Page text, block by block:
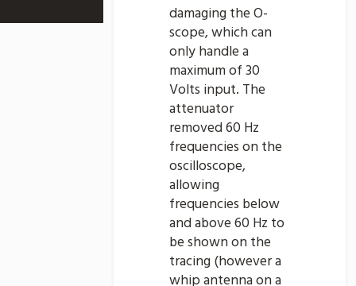
damaging the O-
scope, which can
only handle a
maximum of 30
Volts input. The
attenuator
removed 60 Hz
frequencies on the
oscilloscope,
allowing
frequencies below
and above 60 Hz to
be shown on the
tracing (however a
whip antenna on a